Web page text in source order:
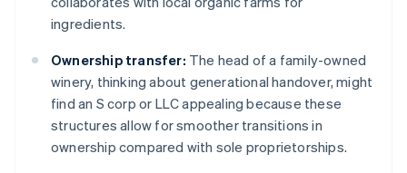
ingredients.
Ownership transfer: The head of a family-owned
winery, thinking about generational handover, might
find an S corp or LLC appealing because these
structures allow for smoother transitions in
ownership compared with sole proprietorships.